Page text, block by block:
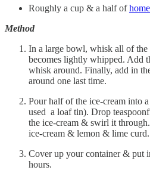
Roughly a cup & a half of
Method
In a large bowl, whisk all of the
becomes lightly whipped. Add
whisk around. Finally, add in
around one last time.
Pour half of the ice-cream into
used a loaf tin). Drop
the ice-cream & swirl it
ice-cream & lemon & lime curd.
Cover up your container & put
hours.